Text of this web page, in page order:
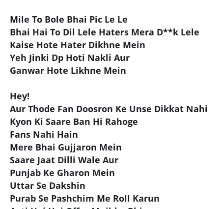
Mile To Bole Bhai Pic Le Le
Bhai Hai To Dil Lele Haters Mera D**k Lele
Kaise Hote Hater Dikhne Mein
Yeh Jinki Dp Hoti Nakli Aur
Ganwar Hote Likhne Mein
Hey!
Aur Thode Fan Doosron Ke Unse Dikkat Nahi
Kyon Ki Saare Ban Hi Rahoge
Fans Nahi Hain
Mere Bhai Gujjaron Mein
Saare Jaat Dilli Wale Aur
Punjab Ke Gharon Mein
Uttar Se Dakshin
Purab Se Pashchim Me Roll Karun